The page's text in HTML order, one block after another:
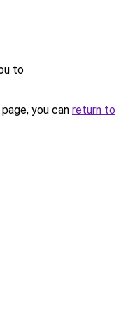
to
you can return to